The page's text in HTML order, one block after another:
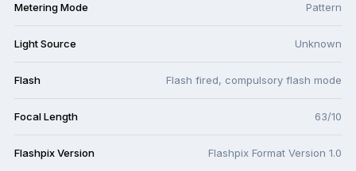
Metering Mode Pattern
Light Source Unknown
Flash Flash fired, compulsory flash mode
Focal Length 63/10
Flashpix Version Flashpix Format Version 1.0